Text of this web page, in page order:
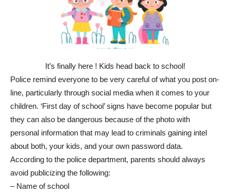
It’s finally here ! Kids head back to school!
Police remind everyone to be very careful of what you post on-
line, particularly through social media when it comes to your
children. ‘First day of school’ signs have become popular but
they can also be dangerous because of the photo with
personal information that may lead to criminals gaining intel
about both, your kids, and your own password data.
According to the police department, parents should always
avoid publicizing the following:
– Name of school